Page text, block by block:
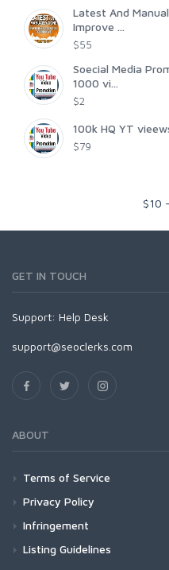
Latest And
Improve ...
$55
Soecial Media
1000 vi...
$2
100k HQ YT
$79
$10 -
GET IN TOUCH
Support: Help Desk
support@seoclerks.com
ABOUT
Terms of Service
Privacy Policy
Infringement
Listing Guidelines